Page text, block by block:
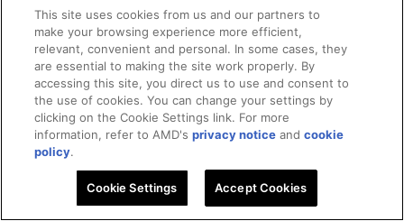
Input stem convolutions– first-layer precision
affects downstream accuracy.
Detection head reshapes– shape manipulation
nodes benefit from stable numerical
representation.
Other subgraphs that benefit from VINT8
quantization
quantization provides a accuracy advantage.
This site uses cookies from us and our partners to
make your browsing experience more efficient,
relevant, convenient and personal. In some cases, they
are essential to making the site work properly. By
accessing this site, you direct us to use and consent to
the use of cookies. You can change your settings by
clicking on the Cookie Settings link. For more
information, refer to AMD'sprivacy notice andcookie
policy.
Cookie Settings Accept Cookies